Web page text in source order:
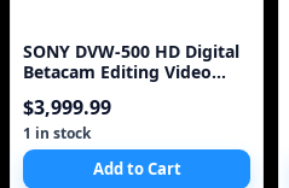
SONY DVW-500 HD Digital
Betacam Editing Video
$3,999.99
1 in stock
Add to Cart